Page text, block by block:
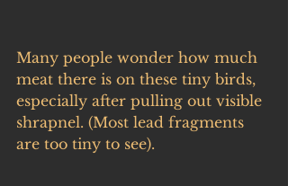
Many people wonder how much
meat there is on these tiny birds,
especially after pulling out visible
shrapnel. (Most lead fragments
are too tiny to see).